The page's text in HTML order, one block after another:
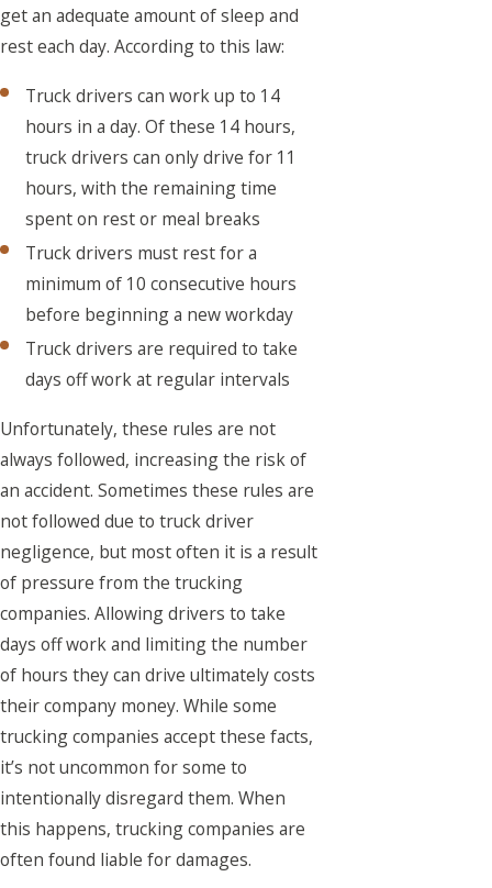
get an adequate amount of sleep and
rest each day. According to this law:
Truck drivers can work up to 14
hours in a day. Of these 14 hours,
truck drivers can only drive for 11
hours, with the remaining time
spent on rest or meal breaks
Truck drivers must rest for a
minimum of 10 consecutive hours
before beginning a new workday
Truck drivers are required to take
days off work at regular intervals
Unfortunately, these rules are not
always followed, increasing the risk of
an accident. Sometimes these rules are
not followed due to truck driver
negligence, but most often it is a result
of pressure from the trucking
companies. Allowing drivers to take
days off work and limiting the number
of hours they can drive ultimately costs
their company money. While some
trucking companies accept these facts,
it’s not uncommon for some to
intentionally disregard them. When
this happens, trucking companies are
often found liable for damages.